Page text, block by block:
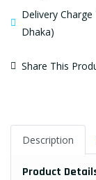
Delivery
Dhaka)
Share This
Description
Product